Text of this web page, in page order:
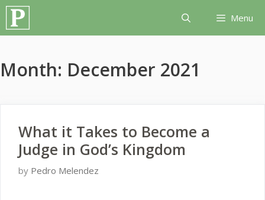
Skip
content
Menu
Month: December 2021
What it Takes to Become a
Judge in God’s Kingdom
by Pedro Melendez